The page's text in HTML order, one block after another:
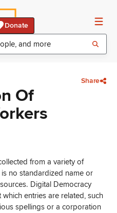
Donate
Share
Of
from a variety of
no standardized name or
Digital Democracy
entries are related, such
spellings or a corporation